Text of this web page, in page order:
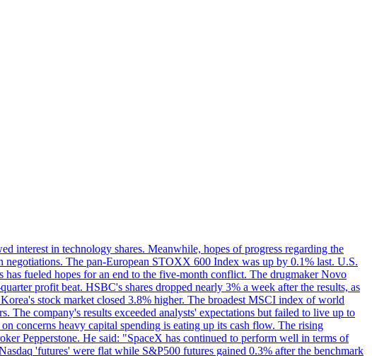
interest in technology shares. Meanwhile, hopes of progress regarding the
The pan-European STOXX 600 Index was up by 0.1% last. U.S.
fueled hopes for an end to the five-month conflict. The drugmaker Novo
profit beat. HSBC's shares dropped nearly 3% a week after the results, as
stock market closed 3.8% higher. The broadest MSCI index of world
company's results exceeded analysts' expectations but failed to live up to
concerns heavy capital spending is eating up its cash flow. The rising
Pepperstone. He said: "SpaceX has continued to perform well in terms of
'futures' were flat while S&P500 futures gained 0.3% after the benchmark